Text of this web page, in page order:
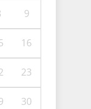
9
16
23
30